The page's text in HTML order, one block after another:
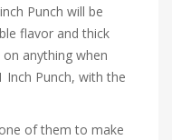
Punch will be
flavor and thick
anything when
Inch Punch, with the
of them to make